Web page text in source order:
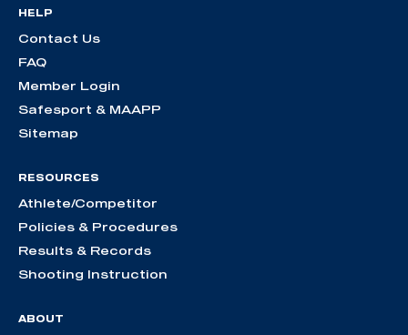
HELP
Contact Us
FAQ
Member Login
Safesport & MAAPP
Sitemap
RESOURCES
Athlete/Competitor
Policies & Procedures
Results & Records
Shooting Instruction
ABOUT